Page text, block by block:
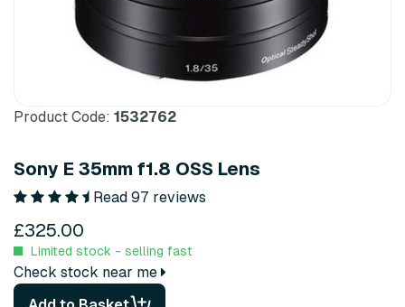
Product Code: 1532762
Sony E 35mm f1.8 OSS Lens
Read 97 reviews
£325.00
Limited stock - selling fast
Check stock near me